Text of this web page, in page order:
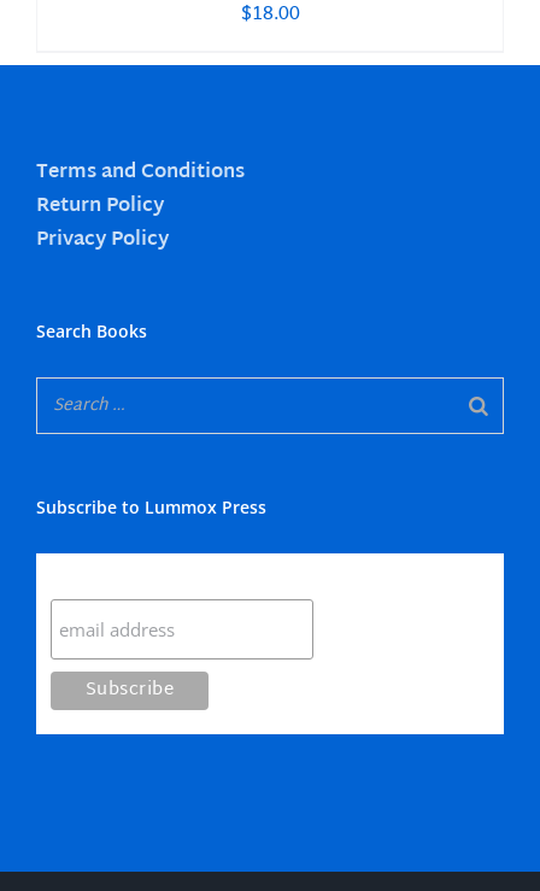
$18.00
Terms and Conditions
Return Policy
Privacy Policy
Search Books
Subscribe to Lummox Press